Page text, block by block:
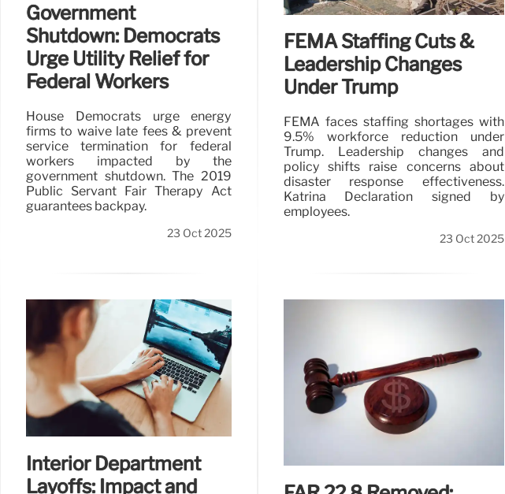
Government
Shutdown: Democrats
Urge Utility Relief for
Federal Workers
House Democrats urge energy
firms to waive late fees & prevent
service termination for federal
workers impacted by the
government shutdown. The 2019
Public Servant Fair Therapy Act
guarantees backpay.
23 Oct 2025
FEMA Staffing Cuts &
Leadership Changes
Under Trump
FEMA faces staffing shortages with
9.5% workforce reduction under
Trump. Leadership changes and
policy shifts raise concerns about
disaster response effectiveness.
Katrina Declaration signed by
employees.
23 Oct 2025
Interior Department
Layoffs: Impact and